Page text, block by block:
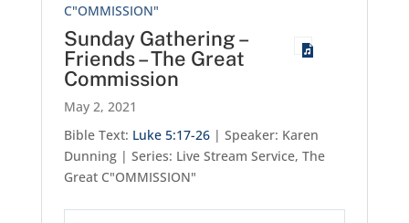
C"OMMISSION"
Sunday Gathering –
Friends – The Great
Commission
May 2, 2021
Bible Text: Luke 5:17-26| Speaker: Karen
Dunning | Series: Live Stream Service, The
Great C"OMMISSION"